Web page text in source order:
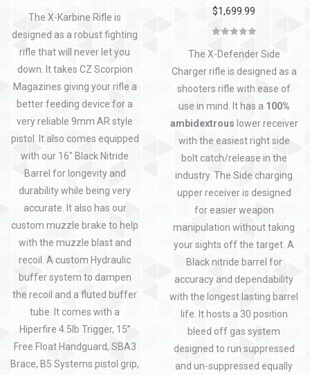
The X-Karbine Rifle is
designed as a robust fighting
rifle that will never let you
down. It takes CZ Scorpion
Magazines giving your rifle a
better feeding device for a
very reliable 9mm AR style
pistol. It also comes equipped
with our 16″ Black Nitride
Barrel for longevity and
durability while being very
accurate. It also has our
custom muzzle brake to help
with the muzzle blast and
recoil. A custom Hydraulic
buffer system to dampen
the recoil and a fluted buffer
tube. It comes with a
Hiperfire 4.5lb Trigger, 15”
Free Float Handguard, SBA3
Brace, B5 Systems pistol grip,
$1,699.99
out of 5
The X-Defender Side
Charger rifle is designed as a
shooters rifle with ease of
use in mind. It has a 100%
ambidextrous lower receiver
with the easiest right side
bolt catch/release in the
industry. The Side charging
upper receiver is designed
for easier weapon
manipulation without taking
your sights off the target. A
Black nitride barrel for
accuracy and dependability
with the longest lasting barrel
life. It hosts a 30 position
bleed off gas system
designed to run suppressed
and un-suppressed equally